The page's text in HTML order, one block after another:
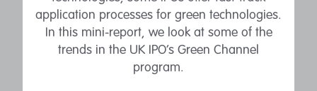
application processes for green technologies.
In this mini-report, we look at some of the
trends in the UK IPO’s Green Channel
program.